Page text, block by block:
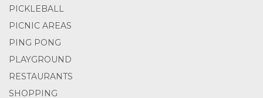
PICKLEBALL
PICNIC AREAS
PING PONG
PLAYGROUND
RESTAURANTS
SHOPPING